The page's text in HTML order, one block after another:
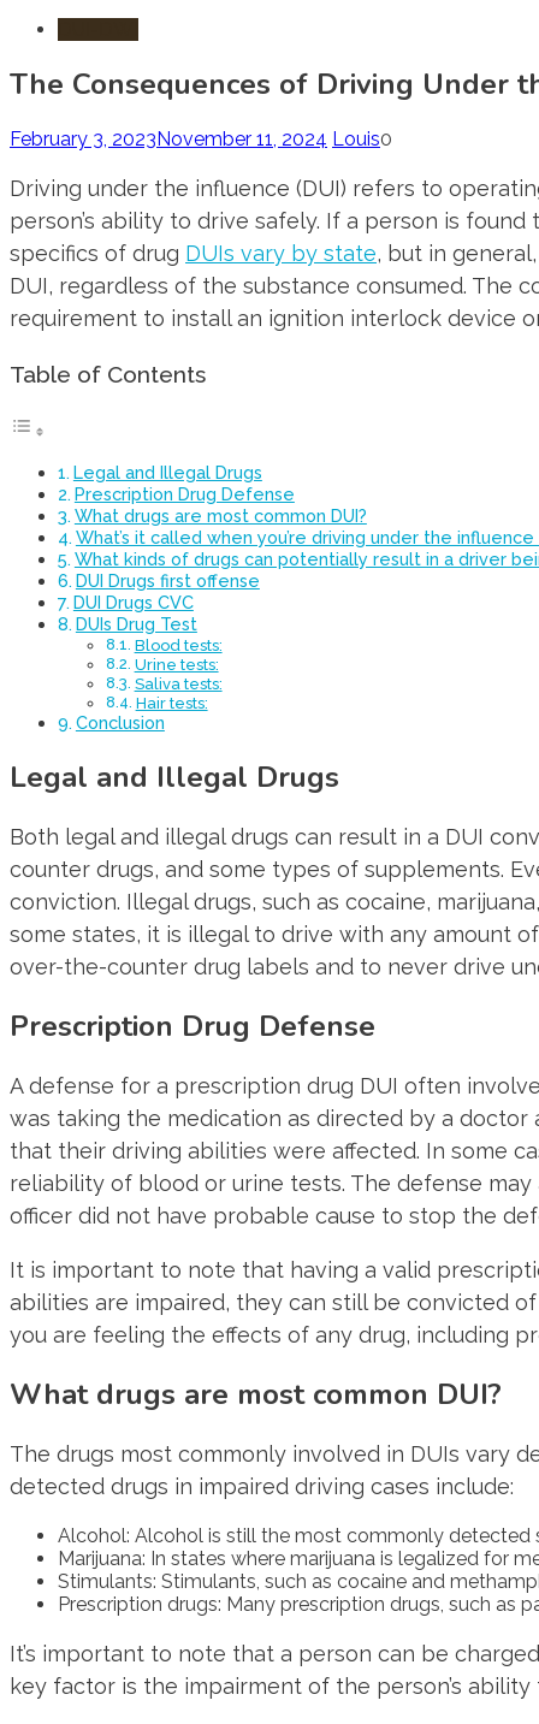
The Consequences of Driving Under
February 3, 2023November 11, 2024 Louis0
Driving under the influence (DUI) refers to
person’s ability to drive safely. If a person is
specifics of drug DUIs vary by state, but in
DUI, regardless of the substance consumed. The
requirement to install an ignition interlock device
Table of Contents
Legal and Illegal Drugs
Prescription Drug Defense
What drugs are most common DUI?
What’s it called when you’re driving under the
What kinds of drugs can potentially result in a driver
DUI Drugs first offense
DUI Drugs CVC
DUIs Drug Test
Blood tests:
Urine tests:
Saliva tests:
Hair tests:
Conclusion
Legal and Illegal Drugs
Both legal and illegal drugs can result in a DUI
counter drugs, and some types of supplements.
conviction. Illegal drugs, such as cocaine,
some states, it is illegal to drive with any amount
over-the-counter drug labels and to never drive
Prescription Drug Defense
A defense for a prescription drug DUI often
was taking the medication as directed by a
that their driving abilities were affected. In some
reliability of blood or urine tests. The defense
officer did not have probable cause to stop the
It is important to note that having a valid
abilities are impaired, they can still be convicted
you are feeling the effects of any drug, including
What drugs are most common DUI?
The drugs most commonly involved in DUIs vary
detected drugs in impaired driving cases include:
Alcohol: Alcohol is still the most commonly detected
Marijuana: In states where marijuana is legalized for
Stimulants: Stimulants, such as cocaine and
Prescription drugs: Many prescription drugs, such as
It’s important to note that a person can be
key factor is the impairment of the person’s ability